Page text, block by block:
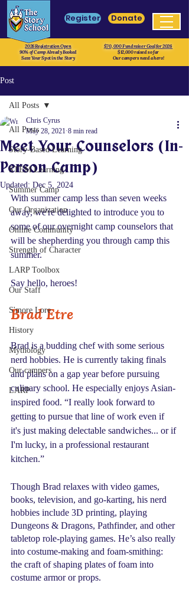
Register Donate
2026 Registration Open
90% of Camp Already Booked
Save Your Spot in the Story
$70, 000 Fundraiser Goal for 2026
$12,000 raised so far
Our campers need a hero!
Post
All Posts
Story-Based Learning
STEM Learning
Summer Camp
Our Organization
Online Community
Strength of Character
LARP Toolbox
Our Staff
S'more Lore
History
Mythology
Our campers
LARP
All Posts
Meet Your Counselors (In-
Person Camp)
Chris Cyrus
May 28, 2021 8 min read
Updated: Dec 5, 2024
With summer camp less than seven weeks
away, we're delighted to introduce you to
some of our overnight camp counselors that
will be shepherding you through camp this
summer.
Say hello, heroes!
Brad Etre
Brad is a budding chef with some serious
nerd hobbies. He is currently taking finals
and plans on a gap year before pursuing
culinary school. He especially enjoys Asian-
inspired food. “I really look forward to
getting to pursue that line of work even if
it's just making delectable sandwiches... or if
I'm lucky, in a professional restaurant
kitchen.”
Though Brad relaxes with video games,
books, television, and go-karting, his nerd
hobbies include 3D printing, playing
Dungeons & Dragons, Pathfinder, and other
tabletop role-playing games. He’s also really
into costume-making and foam-smithing:
the craft of shaping plates of foam into
costume armor or props.